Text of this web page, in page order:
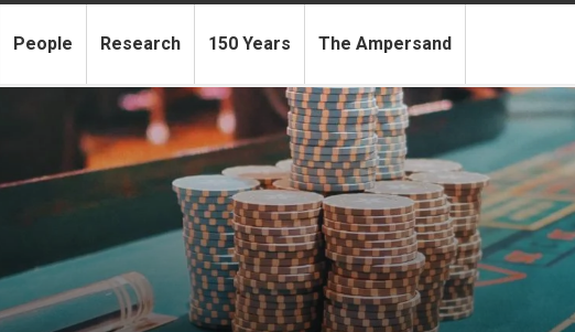
People Research 150 Years The Ampersand
behaviors underlying